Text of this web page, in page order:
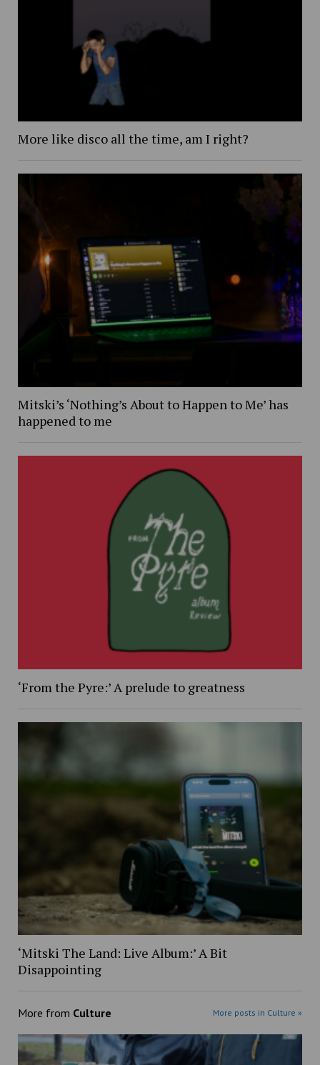
More like disco all the time, am I right?
Mitski’s ‘Nothing’s About to Happen to Me’ has
happened to me
‘From the Pyre:’ A prelude to greatness
‘Mitski The Land: Live Album:’ A Bit
Disappointing
More from Culture More posts in Culture »